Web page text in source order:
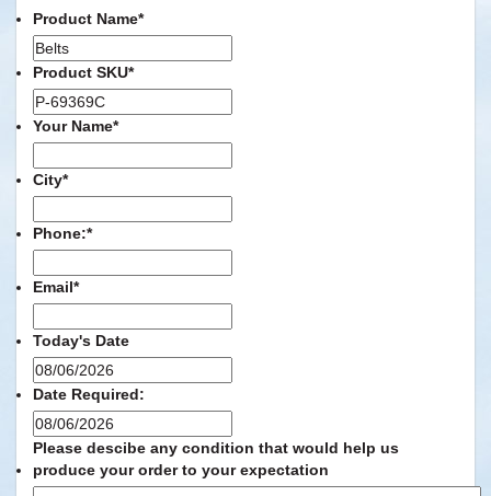
Product Name*
Product SKU*
Your Name*
City*
Phone:*
Email*
Today's Date
slash
DD
slash
YYYY
Date Required:
slash
DD
slash
Please descibe any condition that would help us
produce your order to your expectation